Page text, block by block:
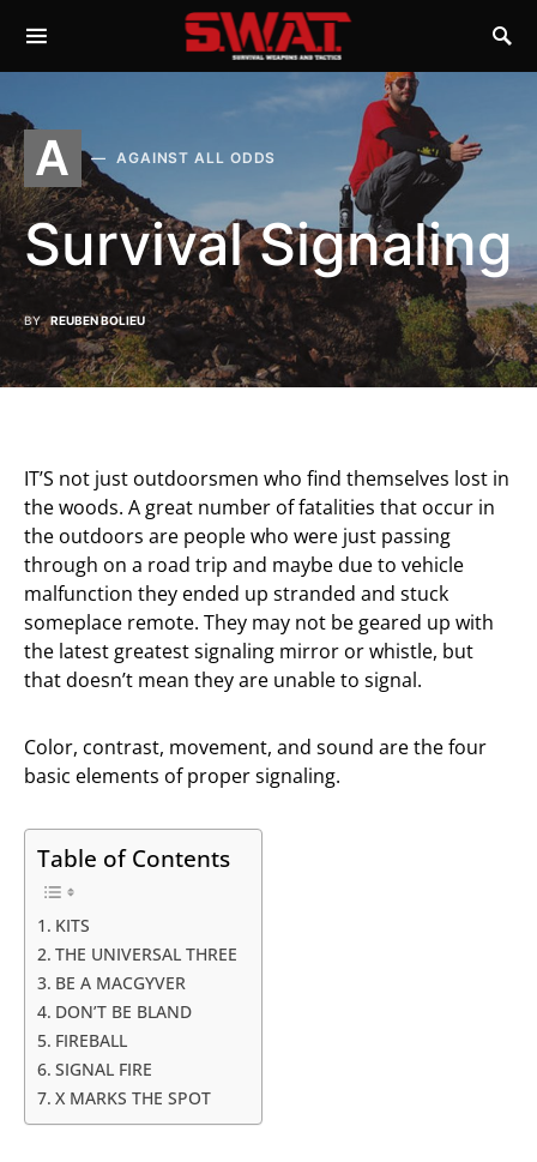
A AGAINST ALL ODDS
Survival Signaling
BY REUBEN BOLIEU
IT’S not just outdoorsmen who find themselves lost in
the woods. A great number of fatalities that occur in
the outdoors are people who were just passing
through on a road trip and maybe due to vehicle
malfunction they ended up stranded and stuck
someplace remote. They may not be geared up with
the latest greatest signaling mirror or whistle, but
that doesn’t mean they are unable to signal.
Color, contrast, movement, and sound are the four
basic elements of proper signaling.
Table of Contents
KITS
THE UNIVERSAL THREE
BE A MACGYVER
DON’T BE BLAND
FIREBALL
SIGNAL FIRE
X MARKS THE SPOT